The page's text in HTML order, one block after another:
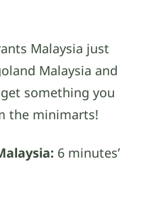
Malaysia just
Malaysia and
something you
the minimarts!
6 minutes’